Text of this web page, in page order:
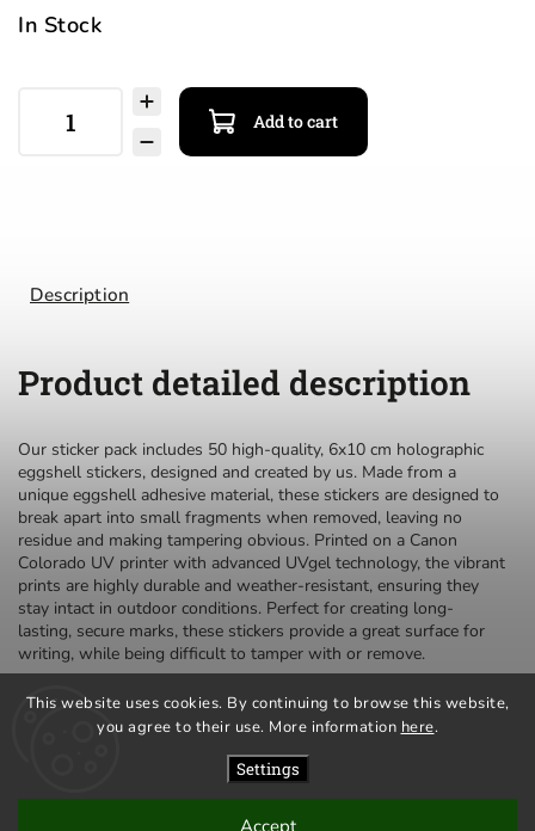
This website uses cookies. By continuing to browse this website,
you agree to their use. More information here.
Settings
Accept
In Stock
Add to cart
Description
Product detailed description
Our sticker pack includes 50 high-quality, 6x10 cm holographic
eggshell stickers, designed and created by us. Made from a
unique eggshell adhesive material, these stickers are designed to
break apart into small fragments when removed, leaving no
residue and making tampering obvious. Printed on a Canon
Colorado UV printer with advanced UVgel technology, the vibrant
prints are highly durable and weather-resistant, ensuring they
stay intact in outdoor conditions. Perfect for creating long-
lasting, secure marks, these stickers provide a great surface for
writing, while being difficult to tamper with or remove.
terms and conditions